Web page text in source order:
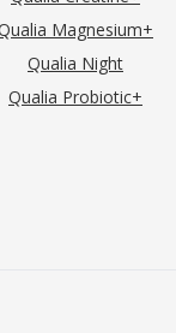
Magnesium+
Qualia Night
Qualia Probiotic+